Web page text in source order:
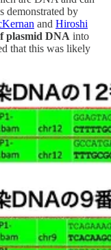
demonstrated by
and Hiroshi
plasmid DNA into
that this was likely